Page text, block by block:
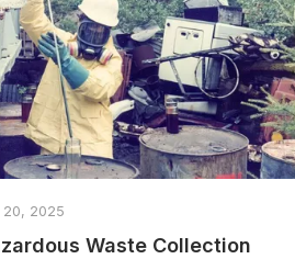
20, 2025
Waste Collection